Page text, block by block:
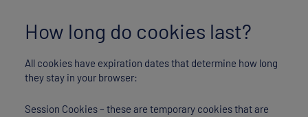
How long do cookies last?
All cookies have expiration dates that determine how long
they stay in your browser:
Session Cookies – these are temporary cookies that are